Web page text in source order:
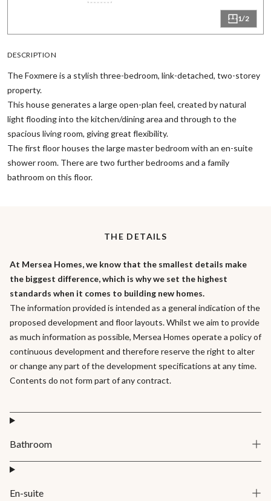
1/2
DESCRIPTION
The Foxmere is a stylish three-bedroom, link-detached, two-storey
property.
This house generates a large open-plan feel, created by natural
light flooding into the kitchen/dining area and through to the
spacious living room, giving great flexibility.
The first floor houses the large master bedroom with an en-suite
shower room. There are two further bedrooms and a family
bathroom on this floor.
THE DETAILS
At Mersea Homes, we know that the smallest details make
the biggest difference, which is why we set the highest
standards when it comes to building new homes.
The information provided is intended as a general indication of the
proposed development and floor layouts. Whilst we aim to provide
as much information as possible, Mersea Homes operate a policy of
continuous development and therefore reserve the right to alter
or change any part of the development specifications at any time.
Contents do not form part of any contract.
Bathroom
En-suite